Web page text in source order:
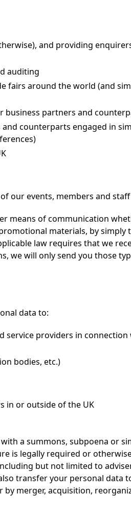
and providing
auditing
fairs around the world (and
business partners and
counterparts engaged in
our events, members and staff
means of communication
materials, by simply
law requires that we
we will only send you those
data to:
service providers in
bodies, etc.)
in or outside of the UK
a summons, subpoena or
is legally required or
but not limited to
transfer your personal data
by merger, acquisition,